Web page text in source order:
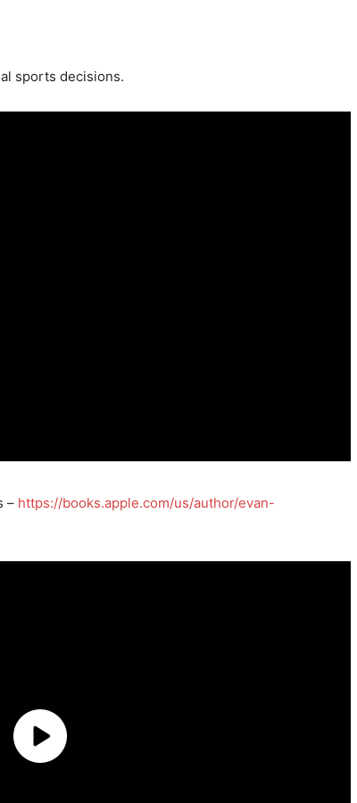
sports decisions.
– https://books.apple.com/us/author/evan-